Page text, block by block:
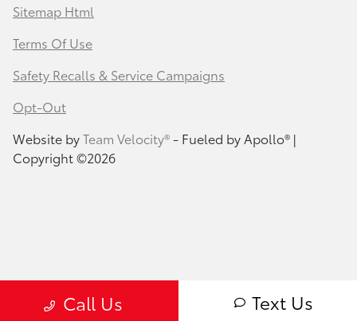
Call Us Text Us
Sitemap Html
Terms Of Use
Safety Recalls & Service Campaigns
Opt-Out
Website byTeam Velocity®- Fueled by Apollo® |
Copyright ©2026